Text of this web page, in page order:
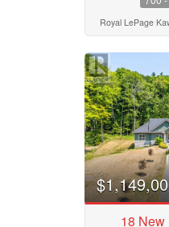
Royal LePage
18